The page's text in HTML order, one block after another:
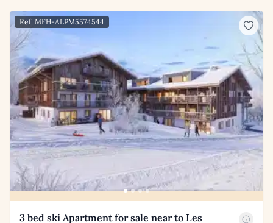
Ref: MFH-ALPM5574544
3 bed ski Apartment for sale near to Les